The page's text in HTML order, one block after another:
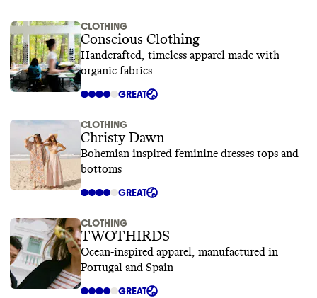
CLOTHING
Conscious Clothing
Handcrafted, timeless apparel made with
organic fabrics
GREAT
CLOTHING
Christy Dawn
Bohemian inspired feminine dresses tops and
bottoms
GREAT
CLOTHING
TWOTHIRDS
Ocean-inspired apparel, manufactured in
Portugal and Spain
GREAT